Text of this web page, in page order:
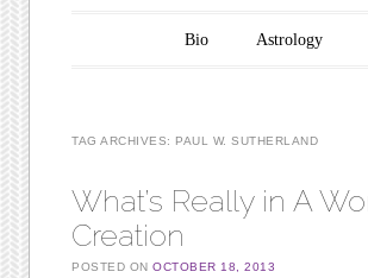
Main menu
Skip to content
Bio Astrology
TAG ARCHIVES: PAUL W. SUTHERLAND
What’s Really in A
Creation
POSTED ONOCTOBER 18, 2013